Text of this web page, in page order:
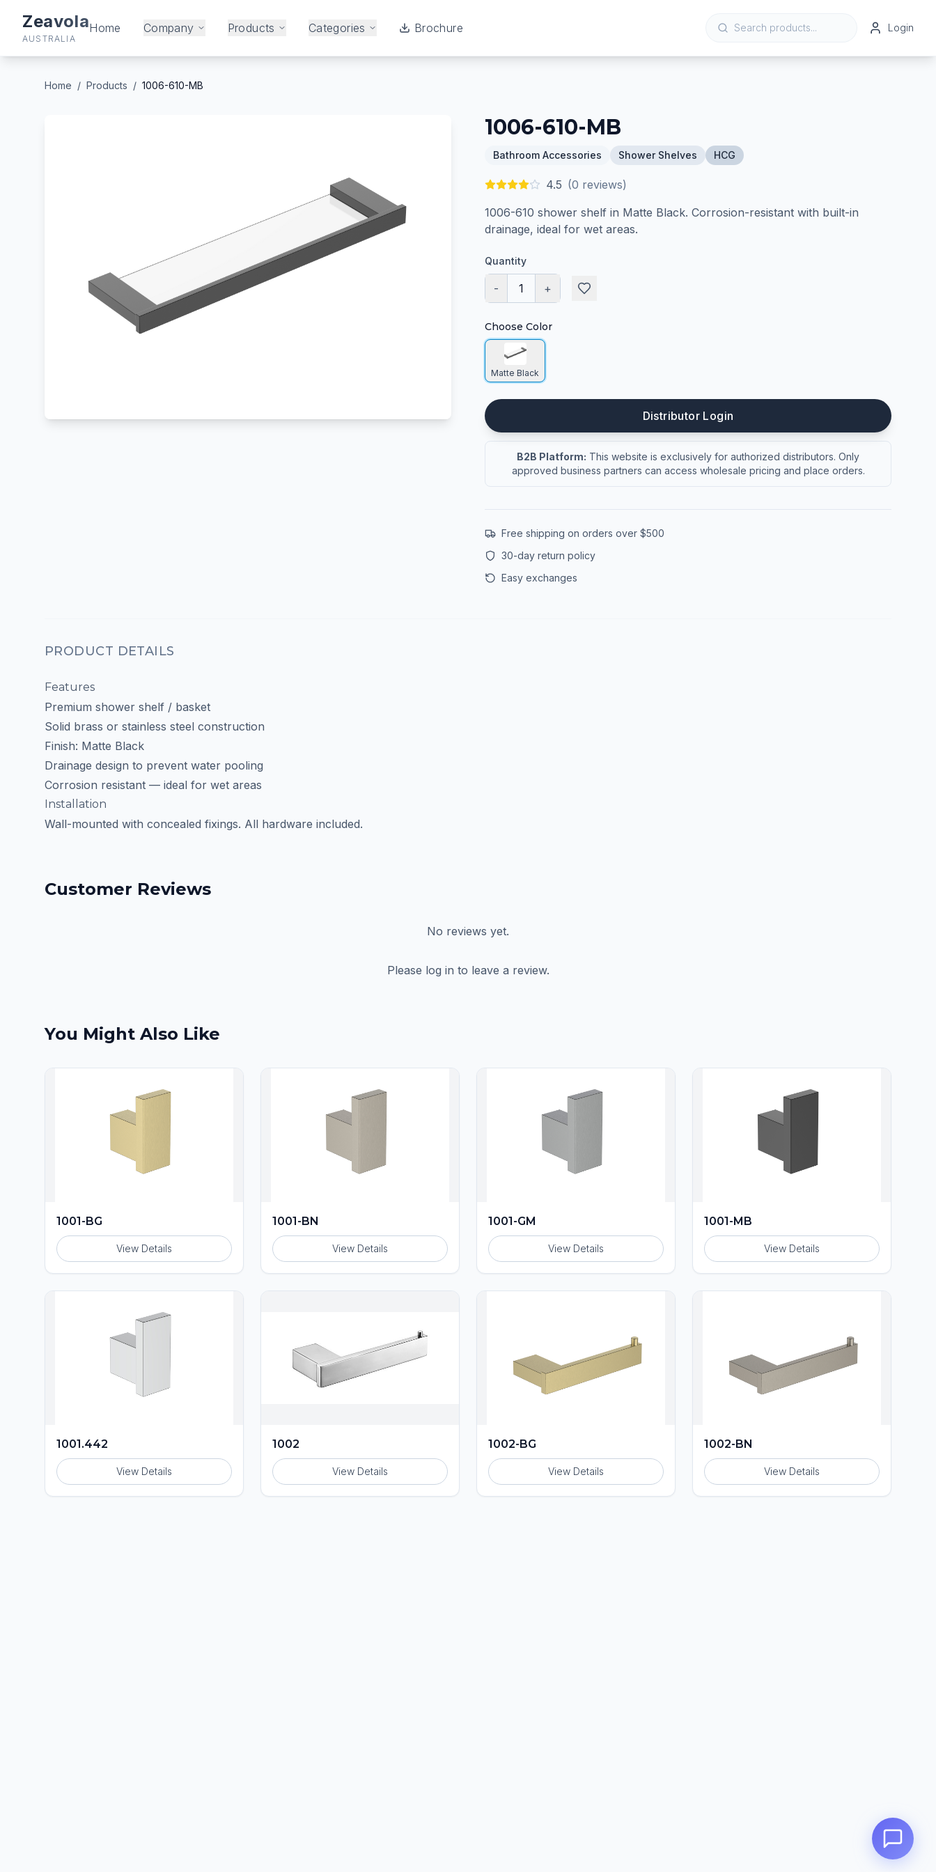
Zeavola
AUSTRALIA
Home Company Products Categories Brochure Login
Home / Products / 1006-610-MB
1006-610-MB
Bathroom Accessories Shower Shelves HCG
4.5 (0 reviews)
1006-610 shower shelf in Matte Black. Corrosion-resistant with built-in
drainage, ideal for wet areas.
Quantity
- 1 +
Choose Color
Matte Black
Distributor Login
B2B Platform: This website is exclusively for authorized distributors. Only
approved business partners can access wholesale pricing and place orders.
Free shipping on orders over $500
30-day return policy
Easy exchanges
PRODUCT DETAILS
Features
Premium shower shelf / basket
Solid brass or stainless steel construction
Finish: Matte Black
Drainage design to prevent water pooling
Corrosion resistant — ideal for wet areas
Installation
Wall-mounted with concealed fixings. All hardware included.
Customer Reviews
No reviews yet.
Please log in to leave a review.
You Might Also Like
1001-BG
View Details
1001-BN
View Details
1001-GM
View Details
1001-MB
View Details
1001.442
View Details
1002
View Details
1002-BG
View Details
1002-BN
View Details